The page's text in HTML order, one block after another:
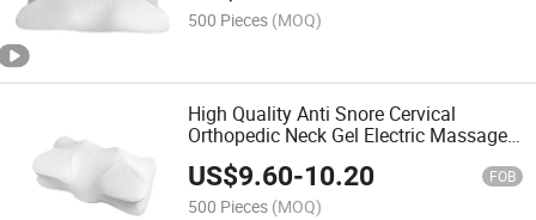
500 Pieces (MOQ)
High Quality Anti Snore Cervical
Orthopedic Neck Gel Electric Massage
Comfortable Sleeping Bed Contour
Memory Foam Sleep Pillow
US$9.60-10.20 FOB
500 Pieces (MOQ)